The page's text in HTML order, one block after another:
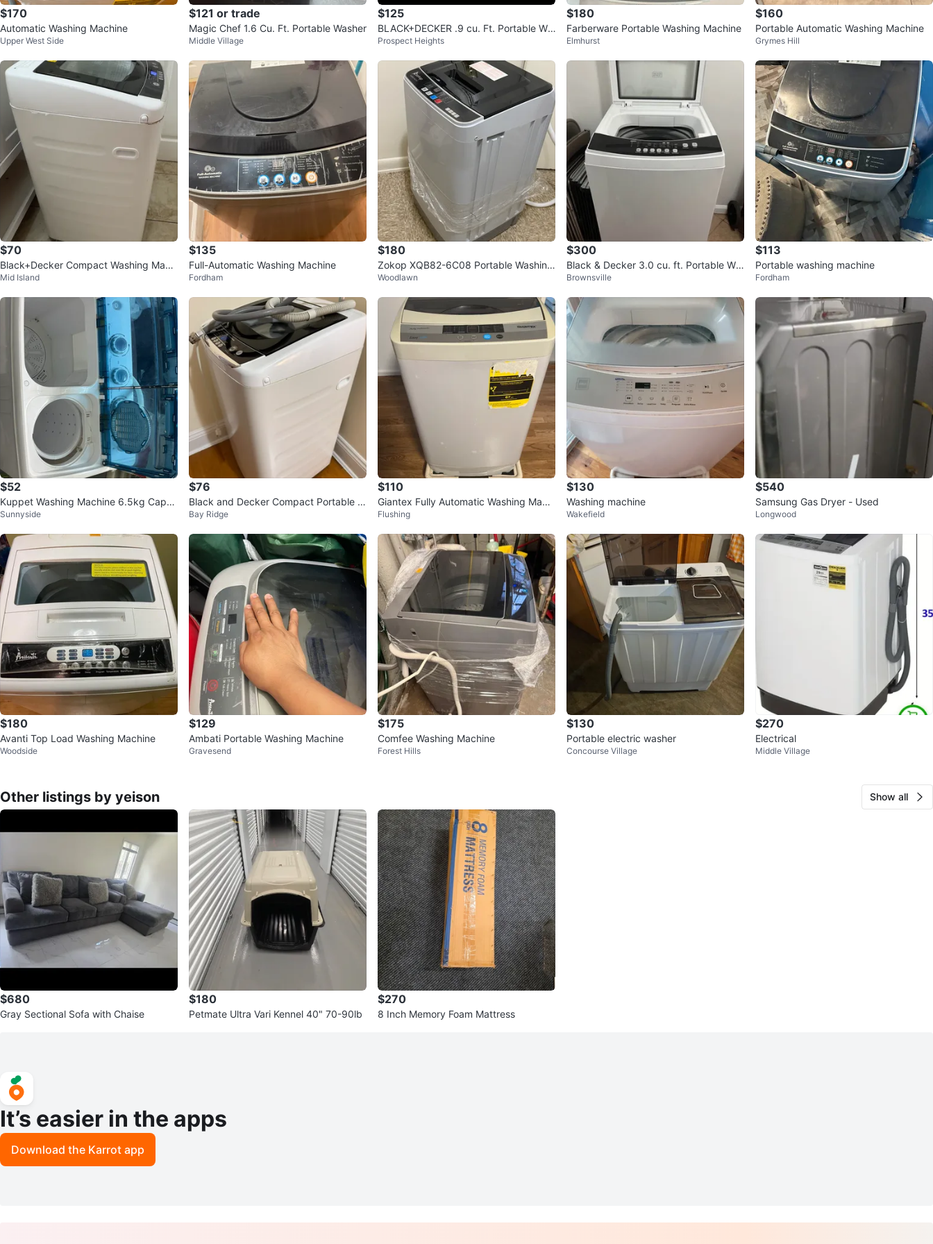
$170
Automatic Washing Machine
Upper West Side
$121 or trade
Magic Chef 1.6 Cu. Ft. Portable Washer
Middle Village
$125
BLACK+DECKER .9 cu. Ft. Portable Wa
sher (Delivery Available)
Prospect Heights
$180
Farberware Portable Washing Machine
Elmhurst
$160
Portable Automatic Washing Machine
Grymes Hill
$70
Black+Decker Compact Washing Mach
ine
Mid Island
$135
Full-Automatic Washing Machine
Fordham
$180
Zokop XQB82-6C08 Portable Washing
Machine
Woodlawn
$300
Black & Decker 3.0 cu. ft. Portable Wa
sher
Brownsville
$113
Portable washing machine
Fordham
$52
Kuppet Washing Machine 6.5kg Capac
ity
Sunnyside
$76
Black and Decker Compact Portable W
ashing Machine
Bay Ridge
$110
Giantex Fully Automatic Washing Machi
ne
Flushing
$130
Washing machine
Wakefield
$540
Samsung Gas Dryer - Used
Longwood
$180
Avanti Top Load Washing Machine
Woodside
$129
Ambati Portable Washing Machine
Gravesend
$175
Comfee Washing Machine
Forest Hills
$130
Portable electric washer
Concourse Village
$270
Electrical
Middle Village
Other listings by yeison Show all
$680
Gray Sectional Sofa with Chaise
$180
Petmate Ultra Vari Kennel 40" 70-90lb
$270
8 Inch Memory Foam Mattress
It’s easier in the apps
Download the Karrot app